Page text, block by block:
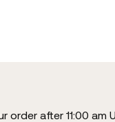
after 11:00 am